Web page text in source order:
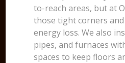
to-reach areas, but at
those tight corners
energy loss. We also
pipes, and furnaces
spaces to keep floors